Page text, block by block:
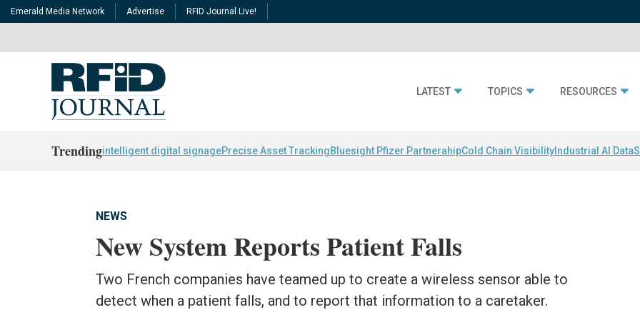
Emerald Media Network Advertise RFID Journal Live!
LATEST TOPICS RESOURCES
Trendingintelligent digital signagePrecise Asset TrackingBluesight Pfizer PartnerahipCold Chain Visibility Industrial AI Data
NEWS
New System Reports Patient Falls
Two French companies have teamed up to create a wireless sensor able to
detect when a patient falls, and to report that information to a caretaker.